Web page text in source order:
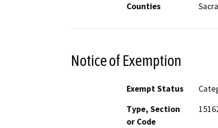
Counties
Notice of Exemption
Exempt Status
Type, Section
or Code